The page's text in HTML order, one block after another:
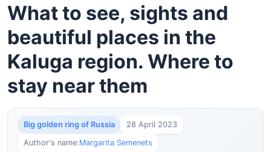
What to see, sights and
beautiful places in the
Kaluga region. Where to
stay near them
Big golden ring of Russia 28 April 2023
Author's name:Margarita Semenets